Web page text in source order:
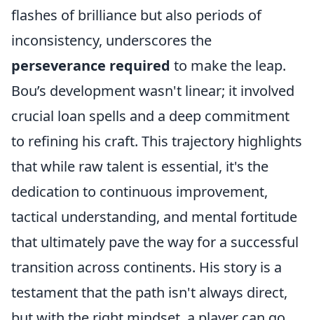
flashes of brilliance but also periods of
inconsistency, underscores the
perseverance required to make the leap.
Bou’s development wasn't linear; it involved
crucial loan spells and a deep commitment
to refining his craft. This trajectory highlights
that while raw talent is essential, it's the
dedication to continuous improvement,
tactical understanding, and mental fortitude
that ultimately pave the way for a successful
transition across continents. His story is a
testament that the path isn't always direct,